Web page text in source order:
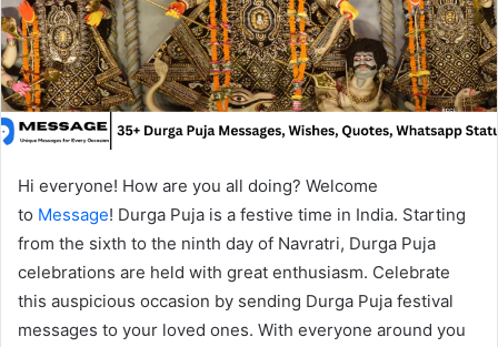
Hi everyone! How are you all doing? Welcome
to Message! Durga Puja is a festive time in India. Starting
from the sixth to the ninth day of Navratri, Durga Puja
celebrations are held with great enthusiasm. Celebrate
this auspicious occasion by sending Durga Puja festival
messages to your loved ones. With everyone around you